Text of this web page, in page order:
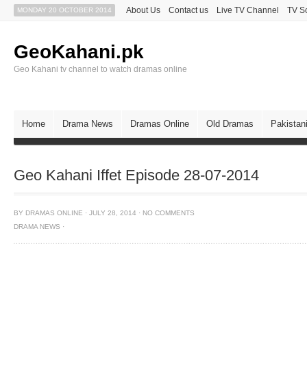
MONDAY 20 OCTOBER 2014 About Us Contact us Live TV Channel TV
GeoKahani.pk
Geo Kahani tv channel to watch dramas online
Home Drama News Dramas Online Old Dramas
Geo Kahani Iffet Episode 28-07-2014
BY DRAMAS ONLINE · JULY 28, 2014 · NO COMMENTS
DRAMA NEWS ·